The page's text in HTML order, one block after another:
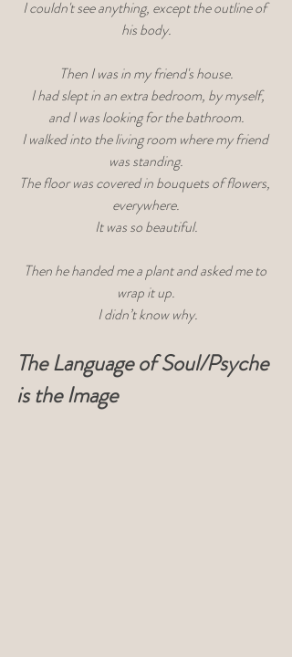
I couldn't see anything, except the outline of
his body.
Then I was in my friend's house.
I had slept in an extra bedroom, by myself,
and I was looking for the bathroom.
I walked into the living room where my friend
was standing.
The floor was covered in bouquets of flowers,
everywhere.
It was so beautiful.
Then he handed me a plant and asked me to
wrap it up.
I didn’t know why.
The Language of Soul/Psyche
is the Image